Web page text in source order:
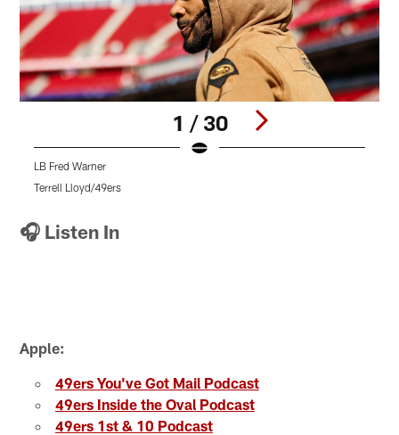
1 / 30
LB Fred Warner
Terrell Lloyd/49ers
🎧 Listen In
Apple:
49ers You've Got Mail Podcast
49ers Inside the Oval Podcast
49ers 1st & 10 Podcast